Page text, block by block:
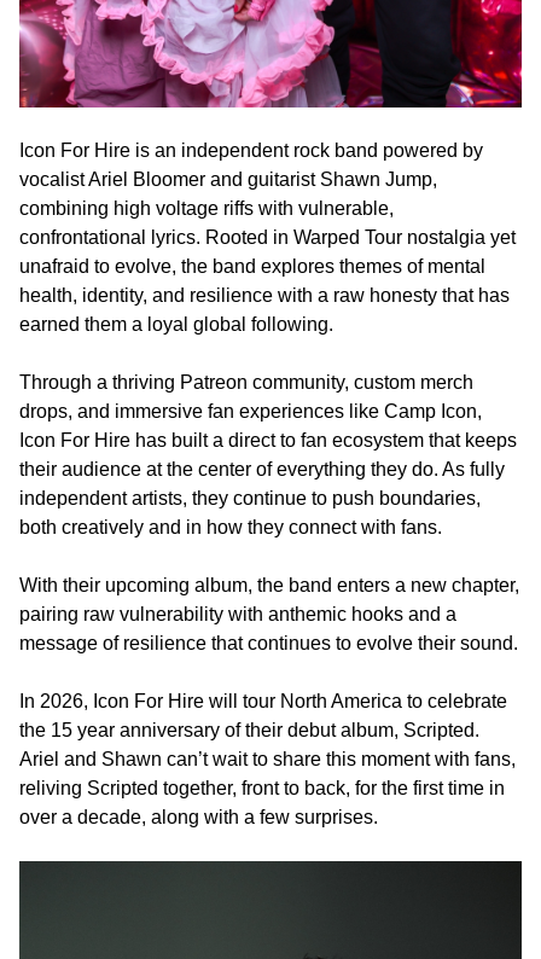
Icon For Hire is an independent rock band powered by
vocalist Ariel Bloomer and guitarist Shawn Jump,
combining high voltage riffs with vulnerable,
confrontational lyrics. Rooted in Warped Tour nostalgia yet
unafraid to evolve, the band explores themes of mental
health, identity, and resilience with a raw honesty that has
earned them a loyal global following.
Through a thriving Patreon community, custom merch
drops, and immersive fan experiences like Camp Icon,
Icon For Hire has built a direct to fan ecosystem that keeps
their audience at the center of everything they do. As fully
independent artists, they continue to push boundaries,
both creatively and in how they connect with fans.
With their upcoming album, the band enters a new chapter,
pairing raw vulnerability with anthemic hooks and a
message of resilience that continues to evolve their sound.
In 2026, Icon For Hire will tour North America to celebrate
the 15 year anniversary of their debut album, Scripted.
Ariel and Shawn can’t wait to share this moment with fans,
reliving Scripted together, front to back, for the first time in
over a decade, along with a few surprises.